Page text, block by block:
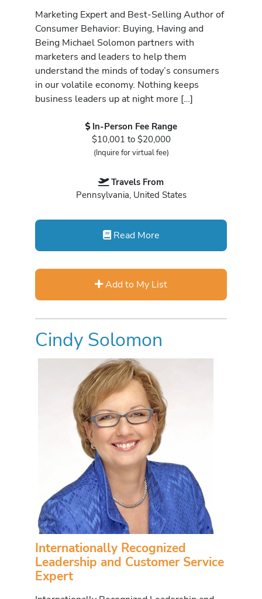
Marketing Expert and Best-Selling Author of
Consumer Behavior: Buying, Having and
Being Michael Solomon partners with
marketers and leaders to help them
understand the minds of today’s consumers
in our volatile economy. Nothing keeps
business leaders up at night more […]
In-Person Fee Range
$10,001 to $20,000
(Inquire for virtual fee)
Travels From
Pennsylvania, United States
Read More
Add to My List
Cindy Solomon
Internationally Recognized
Leadership and Customer Service
Expert